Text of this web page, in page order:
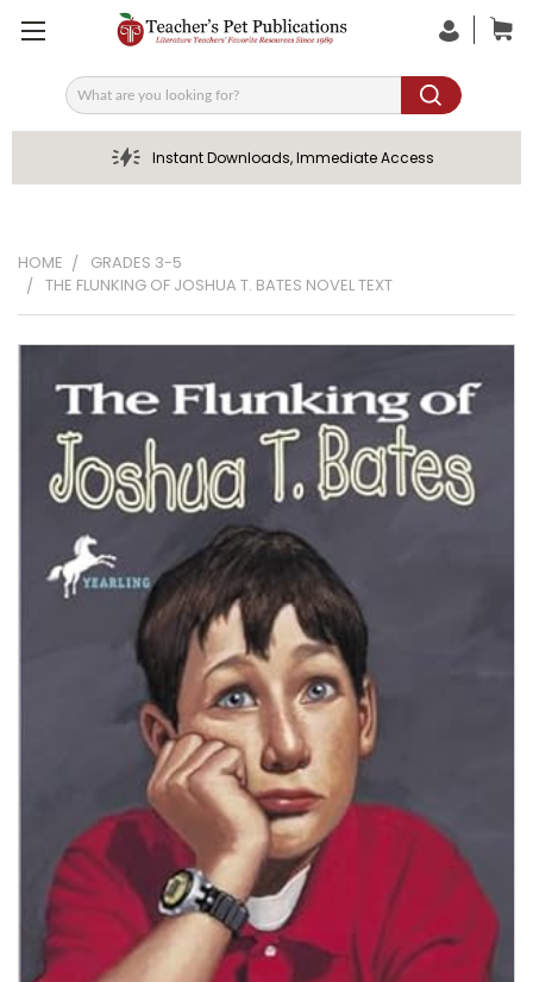
Search
Instant Downloads, Immediate Access
HOME
GRADES 3-5
THE FLUNKING OF JOSHUA T. BATES NOVEL TEXT